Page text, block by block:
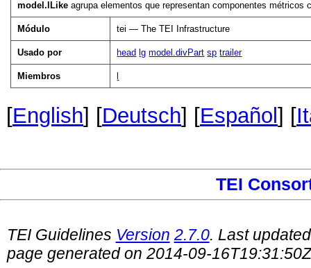
model.lLike agrupa elementos que representan componentes métricos
Módulo tei — The TEI Infrastructure
Usado por head lg model.divPart sp trailer
Miembros
[English] [Deutsch] [Español ] [
TEI
TEI Guidelines Version 2.7.0. Last
page generated on 2014-09-16T19:31:50Z